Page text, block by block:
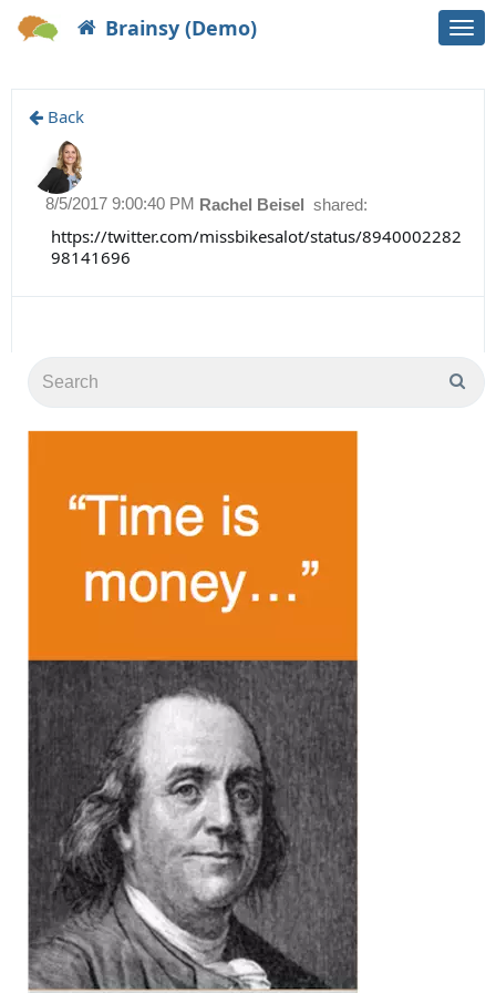
Brainsy (Demo)
Back
Rachel Beisel shared:
8/5/2017 9:00:40 PM
https://twitter.com/missbikesalot/status/8940002282
98141696